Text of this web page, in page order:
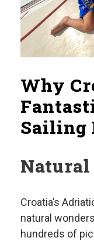
Why
Sailing
Natural
Croatia’s
natural
hundreds of